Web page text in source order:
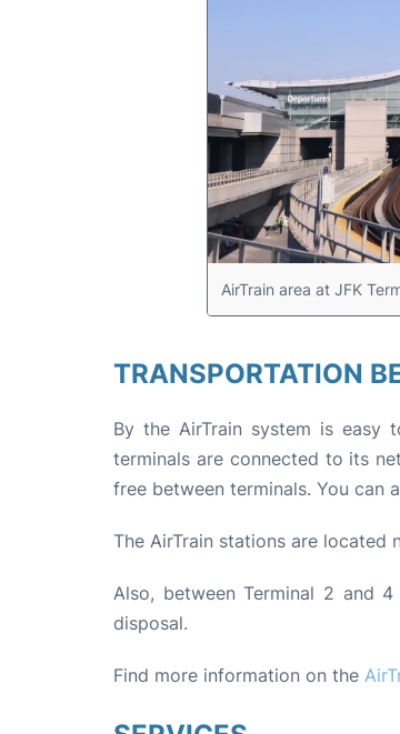
AirTrain area at JFK
TRANSPORTATION
By the AirTrain system is easy
terminals are connected to its
free between terminals. You can
The AirTrain stations are
Also, between Terminal 2 and
disposal.
Find more information on the